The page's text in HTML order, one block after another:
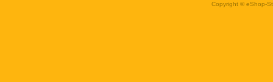
Copyright © eShop-